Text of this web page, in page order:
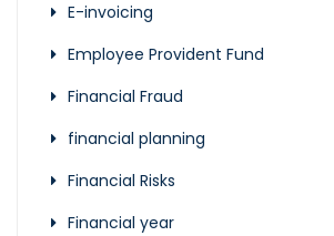
E-invoicing
Employee Provident Fund
Financial Fraud
financial planning
Financial Risks
Financial year